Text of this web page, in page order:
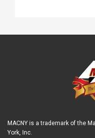
MACNY is a trademark of the
York, Inc.